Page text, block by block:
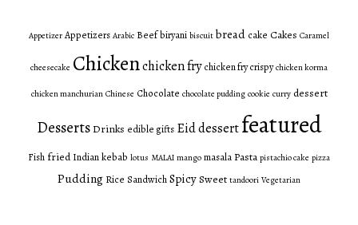
Appetizer Appetizers Arabic Beefbiryani biscuit bread cake Cakes Caramel
cheesecake Chickenchicken fry chicken fry crispy chicken korma
chicken manchurian Chinese Chocolate chocolate pudding cookie curry dessert
DessertsDrinks edible gifts Eid dessertfeatured
Fish fried Indiankebab lotus MALAI mango masala Pasta pistachio cake pizza
Pudding Rice SandwichSpicySweet tandoori Vegetarian